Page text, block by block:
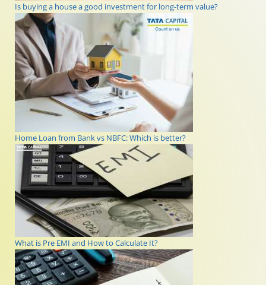
Is buying a house a good investment for long-term value?
Home Loan from Bank vs NBFC: Which is better?
What is Pre EMI and How to Calculate It?